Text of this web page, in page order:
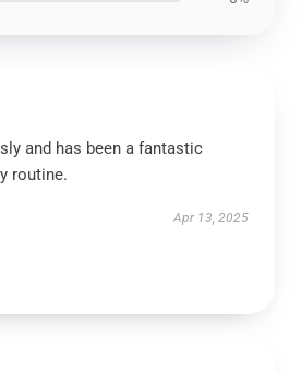
and has been a fantastic
routine.
Apr 13, 2025